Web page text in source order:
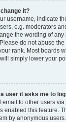
it?
username, indicate
e.g. moderators
the wording of any
do not abuse
rank. Most boards
simply lower your
user it asks me to
to other users
enabled this feature.
by anonymous users.